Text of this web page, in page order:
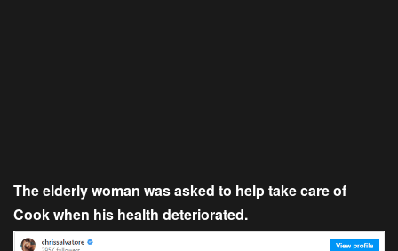
The elderly woman was asked to help take care of
Cook when his health deteriorated.